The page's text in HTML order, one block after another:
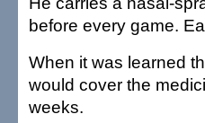
before every game.
When it was learned
would cover the
weeks.